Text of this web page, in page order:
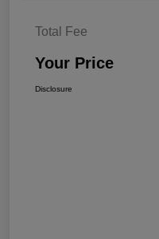
Total Fee
Your Price
Disclosure